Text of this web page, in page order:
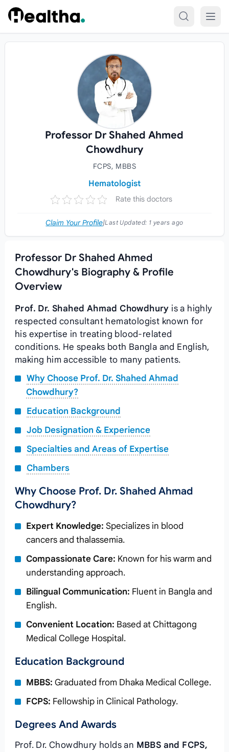
Skip to content
Professor Dr Shahed Ahmed
Chowdhury
FCPS, MBBS
Hematologist
Rate this doctors
Claim Your Profile|Last Updated: 1 years ago
Professor Dr Shahed Ahmed
Chowdhury's Biography & Profile
Overview
Prof. Dr. Shahed Ahmad Chowdhury is a highly
respected consultant hematologist known for
his expertise in treating blood-related
conditions. He speaks both Bangla and English,
making him accessible to many patients.
Why Choose Prof. Dr. Shahed Ahmad
Chowdhury?
Education Background
Job Designation & Experience
Specialties and Areas of Expertise
Chambers
Why Choose Prof. Dr. Shahed Ahmad
Chowdhury?
Expert Knowledge: Specializes in blood
cancers and thalassemia.
Compassionate Care: Known for his warm and
understanding approach.
Bilingual Communication: Fluent in Bangla and
English.
Convenient Location: Based at Chittagong
Medical College Hospital.
Education Background
MBBS: Graduated from Dhaka Medical College.
FCPS: Fellowship in Clinical Pathology.
Degrees And Awards
Prof. Dr. Chowdhury holds an MBBS and FCPS,